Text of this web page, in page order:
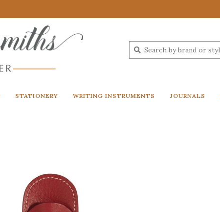
STATIONERY WRITING INSTRUMENTS JOURNALS